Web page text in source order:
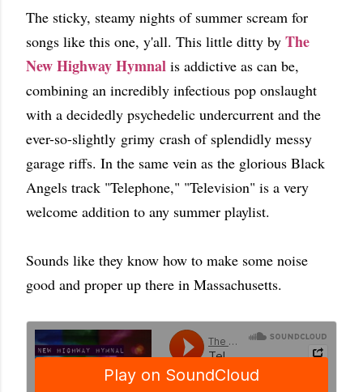
The sticky, steamy nights of summer scream for
songs like this one, y'all. This little ditty by The
New Highway Hymnal is addictive as can be,
combining an incredibly infectious pop onslaught
with a decidedly psychedelic undercurrent and the
ever-so-slightly grimy crash of splendidly messy
garage riffs. In the same vein as the glorious Black
Angels track "Telephone," "Television" is a very
welcome addition to any summer playlist.
Sounds like they know how to make some noise
good and proper up there in Massachusetts.